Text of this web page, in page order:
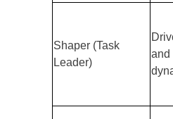
Shaper (Task
Leader)
and